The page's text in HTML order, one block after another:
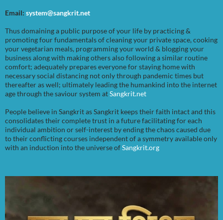
Email: system@sangkrit.net
Thus domaining a public purpose of your life by practicing &
promoting four fundamentals of cleaning your private space, cooking
your vegetarian meals, programming your world & blogging your
business along with making others also following a similar routine
comfort; adequately prepares everyone for staying home with
necessary social distancing not only through pandemic times but
thereafter as well; ultimately leading the humankind into the internet
age through the saviour system atSangkrit.net
People believe in Sangkrit as Sangkrit keeps their faith intact and this
consolidates their complete trust in a future facilitating for each
individual ambition or self-interest by ending the chaos caused due
to their conflicting courses independent of a symmetry available only
with an induction into the universe ofSangkrit.org